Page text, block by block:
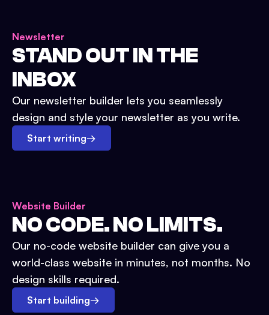
Newsletter
STAND OUT IN THE
INBOX
Our newsletter builder lets you seamlessly
design and style your newsletter as you write.
Start writing→
Website Builder
NO CODE. NO LIMITS.
Our no-code website builder can give you a
world-class website in minutes, not months. No
design skills required.
Start building→